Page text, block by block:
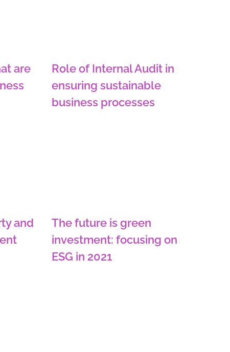
are
Role of Internal Audit in
ensuring sustainable
business processes
and
The future is green
investment: focusing on
ESG in 2021